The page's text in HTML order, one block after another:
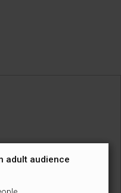
adult audience